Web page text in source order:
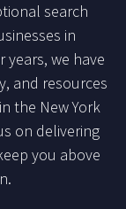
search
in
years, we have
and resources
the New York
on delivering
you above